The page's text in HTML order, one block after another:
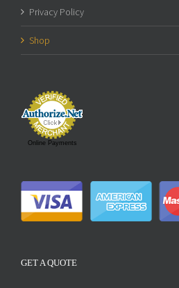
Privacy Policy
Shop
Online Payments
GET A QUOTE